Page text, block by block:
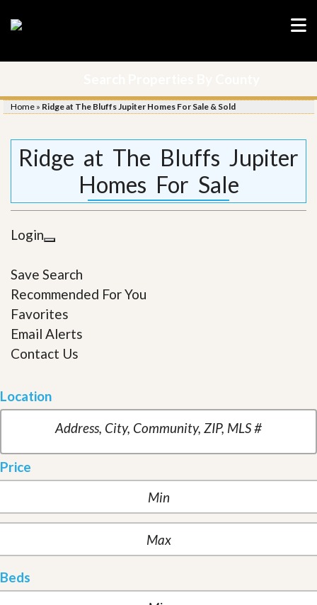
Home » Ridge at The Bluffs Jupiter Homes For Sale & Sold
Ridge at The Bluffs Jupiter
Homes For Sale
Login
Save Search
Recommended For You
Favorites
Email Alerts
Contact Us
Location
Price
Beds